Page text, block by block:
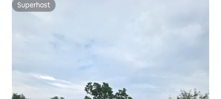
Superhost
Superhost